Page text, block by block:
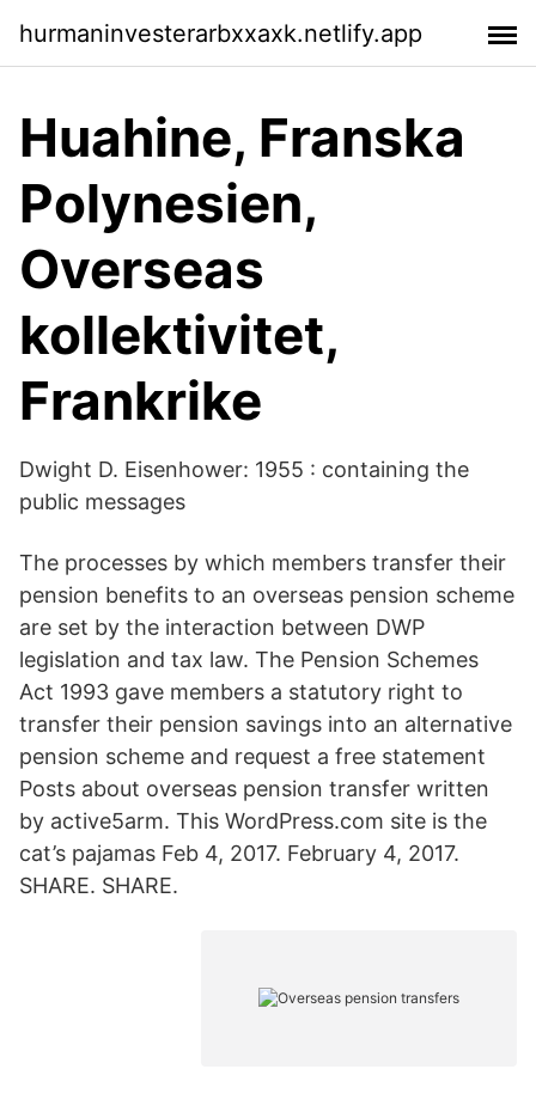
hurmaninvesterarbxxaxk.netlify.app
Huahine, Franska
Polynesien,
Overseas
kollektivitet,
Frankrike
Dwight D. Eisenhower: 1955 : containing the
public messages
The processes by which members transfer their
pension benefits to an overseas pension scheme
are set by the interaction between DWP
legislation and tax law. The Pension Schemes
Act 1993 gave members a statutory right to
transfer their pension savings into an alternative
pension scheme and request a free statement
Posts about overseas pension transfer written
by active5arm. This WordPress.com site is the
cat’s pajamas Feb 4, 2017. February 4, 2017.
SHARE. SHARE.